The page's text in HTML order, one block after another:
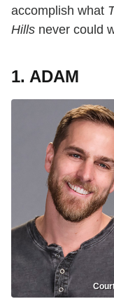
accomplish what
Hills never could
1. ADAM